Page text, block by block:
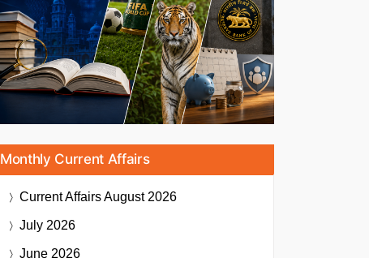
Monthly Current Affairs
Current AffairsAugust 2026
July 2026
June 2026